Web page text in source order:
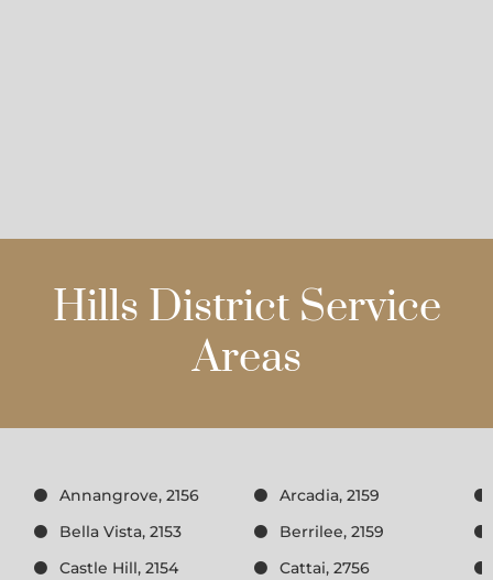
Hills District Service
Areas
Annangrove, 2156
Arcadia, 2159
Bella Vista, 2153
Berrilee, 2159
Castle Hill, 2154
Cattai, 2756